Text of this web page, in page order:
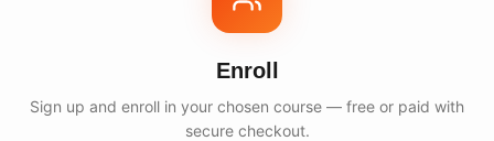
Enroll
Sign up and enroll in your chosen course — free or paid with
secure checkout.